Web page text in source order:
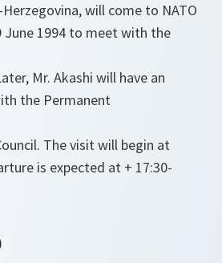
Herzegovina, will come to NATO
June 1994 to meet with the
Mr. Akashi will have an
the Permanent
The visit will begin at
is expected at + 17:30-